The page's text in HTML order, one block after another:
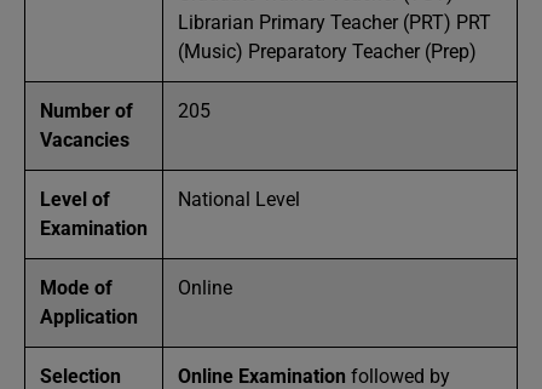
Librarian Primary Teacher (PRT) PRT
(Music) Preparatory Teacher (Prep)
Number of
Vacancies
205
Level of
Examination
National Level
Mode of
Application
Online
Selection
Online Examination followed by